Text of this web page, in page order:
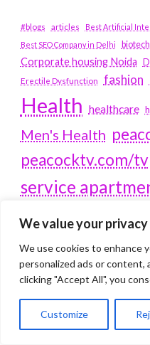
We value your privacy
We use cookies to enhance
personalized ads or content,
clicking "Accept All", you
Customize
#blogs articles
Best Artificial
Best SEO Company in Delhi
biotech
Corporate housing Noida
Erectile Dysfunction fashion
Health healthcare
Men's Health
peacocktv.com/tv
service
Service
SERVICE
GURGAON
Service Apartments Hitech City
Service Apartments HSR